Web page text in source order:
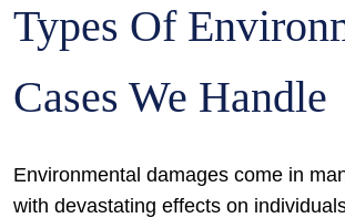
Types Of
Cases We Handle
Environmental damages come in
with devastating effects on